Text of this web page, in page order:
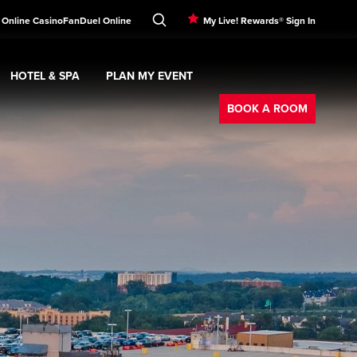
CasinoFanDuel Online My Live! Rewards® Sign In
submenu
HOTEL & SPA
Expand Hotel & Spasubmenu
PLAN MY EVENT
Expand Plan My Eventsubmenu
BOOK A ROOM